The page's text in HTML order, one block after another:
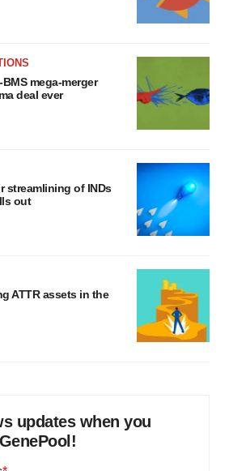
BMS mega-merger
deal ever
streamlining of INDs
out
ATTR assets in the
updates when you